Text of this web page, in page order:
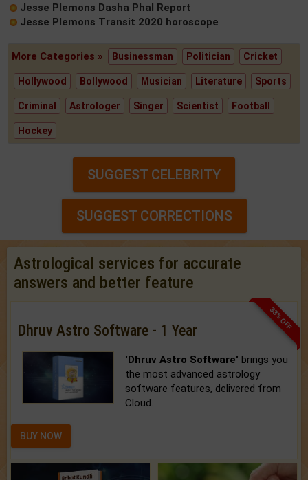
Jesse Plemons Dasha Phal Report
Jesse Plemons Transit 2020 horoscope
More Categories » Businessman Politician Cricket
Hollywood Bollywood Musician Literature Sports
Criminal Astrologer Singer Scientist Football
Hockey
SUGGEST CELEBRITY
SUGGEST CORRECTIONS
Astrological services for accurate
answers and better feature
33% OFF
Dhruv Astro Software - 1 Year
'Dhruv Astro Software' brings you
the most advanced astrology
software features, delivered from
Cloud.
BUY NOW